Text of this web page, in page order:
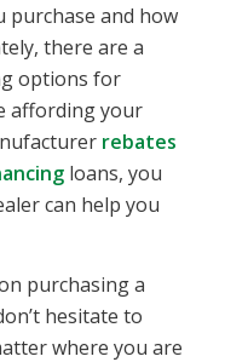
purchase and how
there are a
options for
affording your
rebates
loans, you
can help you
purchasing a
hesitate to
where you are